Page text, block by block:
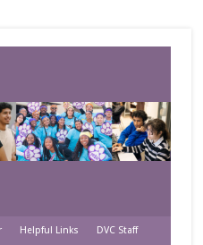
Helpful Links DVC Staff